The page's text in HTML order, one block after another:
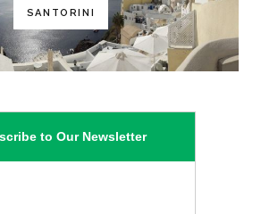
SANTORINI
to Our Newsletter